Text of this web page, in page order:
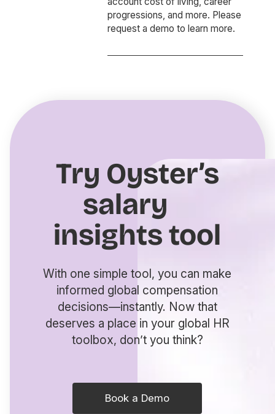
progressions, and more. Please
request a demo to learn more.
Try Oyster’s
salary
insights tool
With one simple tool, you can make
informed global compensation
decisions—instantly. Now that
deserves a place in your global HR
toolbox, don’t you think?
Book a Demo